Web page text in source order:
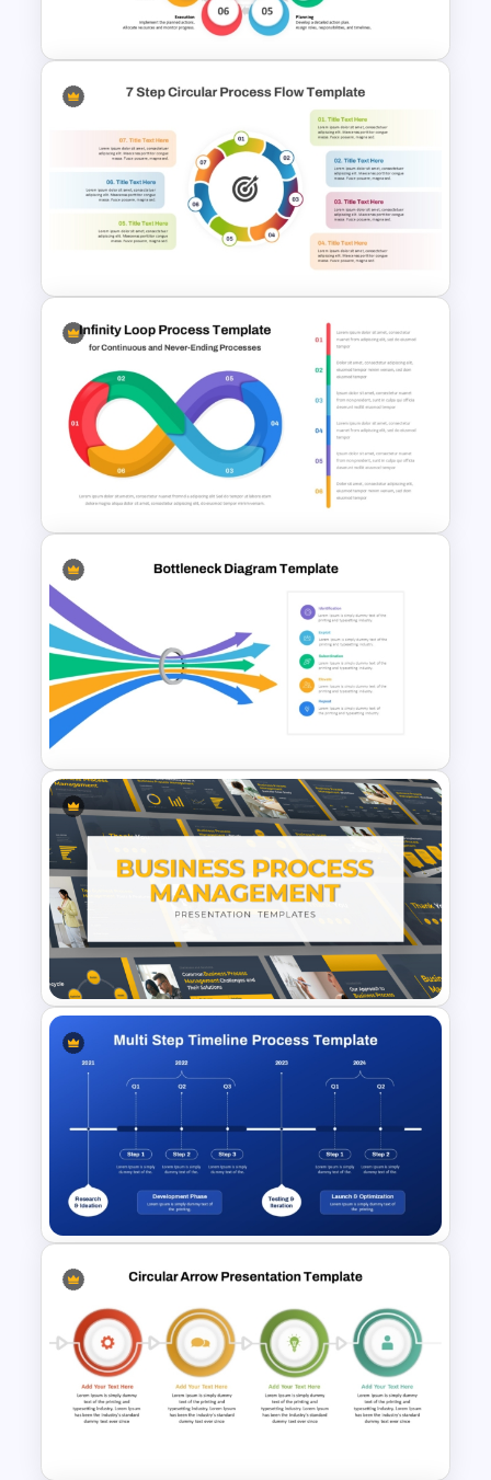
Google Slides
10 Step Circular Process
Diagram Template
7-Step Circular Process Flow
PowerPoint and Google Slides
Infinity Loop Process
Template for Continuous
Workflows
Bottleneck Diagrams
PowerPoint Template
Business Process
Management Presentation
Templates
Multi-Step Timeline Process
Template for PowerPoint &